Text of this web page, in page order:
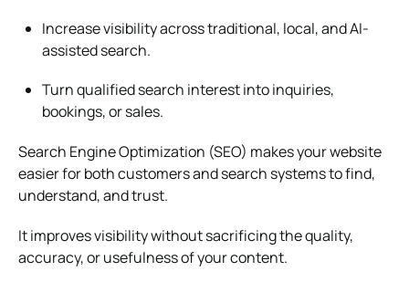
Increase visibility across traditional, local, and AI-
assisted search.
Turn qualified search interest into inquiries,
bookings, or sales.
Search Engine Optimization (SEO) makes your website
easier for both customers and search systems to find,
understand, and trust.
It improves visibility without sacrificing the quality,
accuracy, or usefulness of your content.